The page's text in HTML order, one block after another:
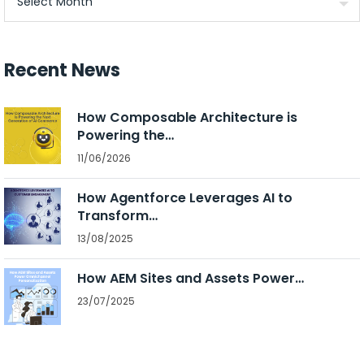
Recent News
How Composable Architecture is
Powering the…
11/06/2026
How Agentforce Leverages AI to
Transform…
13/08/2025
How AEM Sites and Assets Power…
23/07/2025